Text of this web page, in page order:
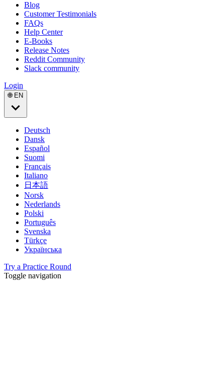
Blog
Customer Testimonials
FAQs
Help Center
E-Books
Release Notes
Reddit Community
Slack community
Login
🌐 EN
Deutsch
Dansk
Español
Suomi
Français
Italiano
日本語
Norsk
Nederlands
Polski
Português
Svenska
Türkçe
Українська
Try a Practice Round
Toggle navigation